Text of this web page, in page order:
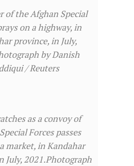
of the Afghan Special
on a highway, in
province, in July,
by Danish
/ Reuters
as a convoy of
Forces passes
market, in Kandahar
July, 2021.Photograph